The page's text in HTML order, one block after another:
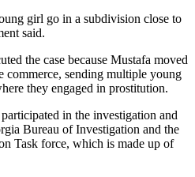
girl go in a subdivision close to
said.
the case because Mustafa moved
commerce, sending multiple young
they engaged in prostitution.
in the investigation and
Bureau of Investigation and the
Task force, which is made up of